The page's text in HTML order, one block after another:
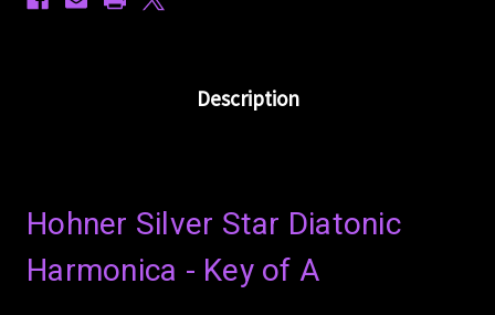
Description
Hohner Silver Star Diatonic
Harmonica - Key of A